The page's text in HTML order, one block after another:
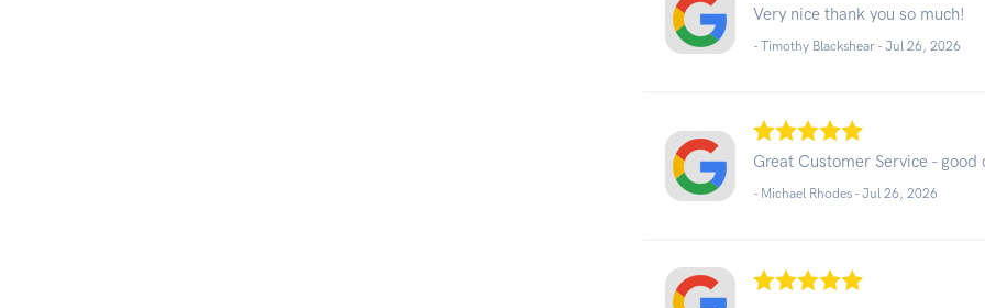
Very nice thank you so much!
- Timothy Blackshear -Jul 26, 2026
Great Customer Service - good
- Michael Rhodes -Jul 26, 2026